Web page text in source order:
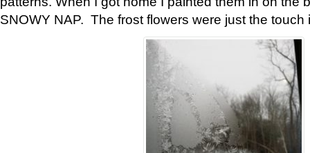
SNOWY NAP. The frost flowers were just the touch